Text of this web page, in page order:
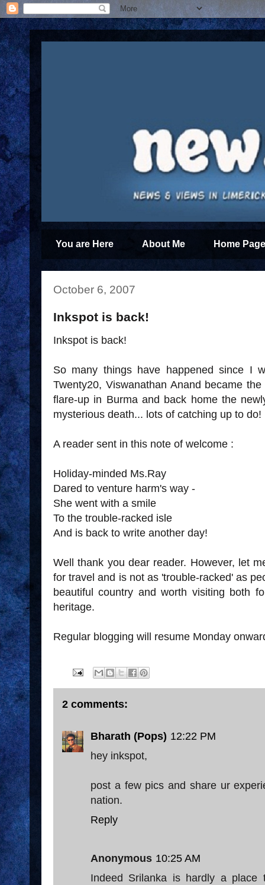
You are Here About Me Home
October 6, 2007
Inkspot is back!
Inkspot is back!
So many things have happened since I
Twenty20, Viswanathan Anand became
flare-up in Burma and back home the
mysterious death... lots of catching up to do!
A reader sent in this note of welcome :
Holiday-minded Ms.Ray
Dared to venture harm's way -
She went with a smile
To the trouble-racked isle
And is back to write another day!
Well thank you dear reader. However, let
for travel and is not as 'trouble-racked' as
beautiful country and worth visiting both
heritage.
Regular blogging will resume Monday
2 comments:
Bharath (Pops) 12:22 PM
hey inkspot,
post a few pics and share ur
nation.
Reply
Anonymous 10:25 AM
Indeed Srilanka is hardly a